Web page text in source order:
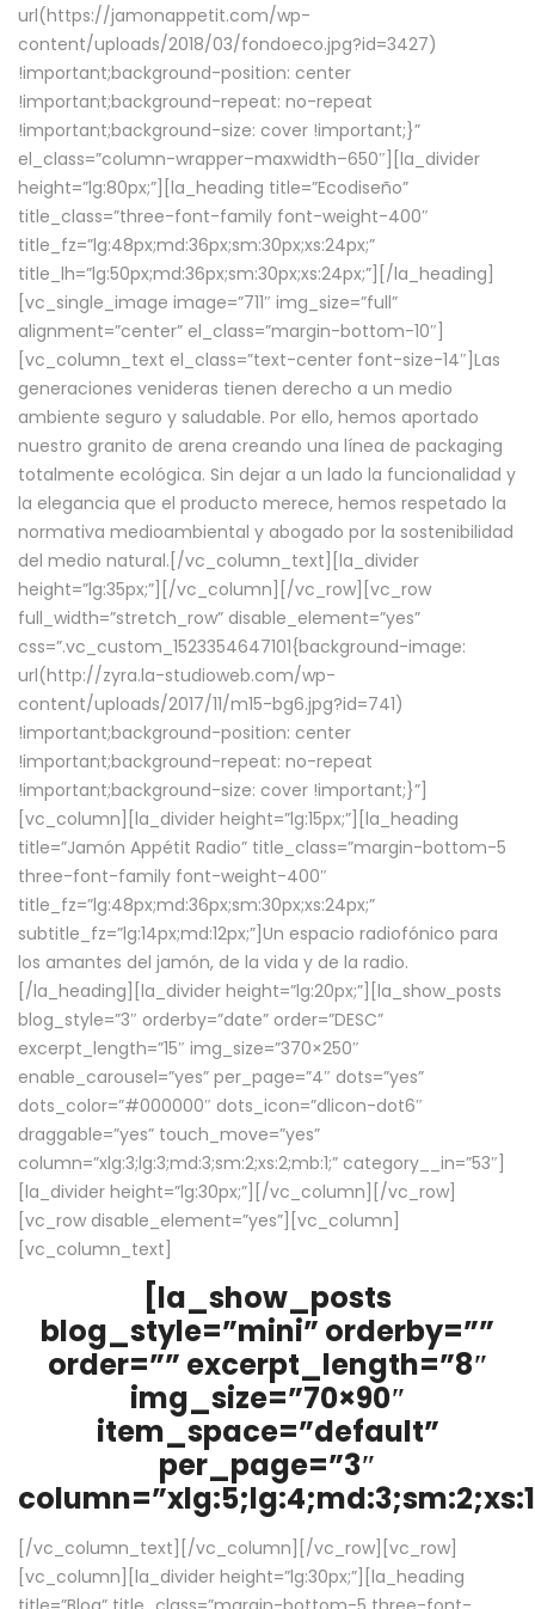
url(https://jamonappetit.com/wp-
content/uploads/2018/03/fondoeco.jpg?id=3427)
!important;background-position: center
!important;background-repeat: no-repeat
!important;background-size: cover !important;}”
el_class=”column-wrapper–maxwidth–650″][la_divider
height=”lg:80px;”][la_heading title=”Ecodiseño”
title_class=”three-font-family font-weight-400″
title_fz=”lg:48px;md:36px;sm:30px;xs:24px;”
title_lh=”lg:50px;md:36px;sm:30px;xs:24px;”][/la_heading]
[vc_single_image image=”711″ img_size=”full”
alignment=”center” el_class=”margin-bottom-10″]
[vc_column_text el_class=”text-center font-size-14″]Las
generaciones venideras tienen derecho a un medio
ambiente seguro y saludable. Por ello, hemos aportado
nuestro granito de arena creando una línea de packaging
totalmente ecológica. Sin dejar a un lado la funcionalidad y
la elegancia que el producto merece, hemos respetado la
normativa medioambiental y abogado por la sostenibilidad
del medio natural.[/vc_column_text][la_divider
height=”lg:35px;”][/vc_column][/vc_row][vc_row
full_width=”stretch_row” disable_element=”yes”
css=”.vc_custom_1523354647101{background-image:
url(http://zyra.la-studioweb.com/wp-
content/uploads/2017/11/m15-bg6.jpg?id=741)
!important;background-position: center
!important;background-repeat: no-repeat
!important;background-size: cover !important;}”]
[vc_column][la_divider height=”lg:15px;”][la_heading
title=”Jamón Appétit Radio” title_class=”margin-bottom-5
three-font-family font-weight-400″
title_fz=”lg:48px;md:36px;sm:30px;xs:24px;”
subtitle_fz=”lg:14px;md:12px;”]Un espacio radiofónico para
los amantes del jamón, de la vida y de la radio.
[/la_heading][la_divider height=”lg:20px;”][la_show_posts
blog_style=”3″ orderby=”date” order=”DESC”
excerpt_length=”15″ img_size=”370×250″
enable_carousel=”yes” per_page=”4″ dots=”yes”
dots_color=”#000000″ dots_icon=”dlicon-dot6″
draggable=”yes” touch_move=”yes”
column=”xlg:3;lg:3;md:3;sm:2;xs:2;mb:1;” category__in=”53″]
[la_divider height=”lg:30px;”][/vc_column][/vc_row]
[vc_row disable_element=”yes”][vc_column]
[vc_column_text]
[la_show_posts
blog_style=”mini” orderby=””
order=”” excerpt_length=”8″
img_size=”70×90″
item_space=”default”
per_page=”3″
[/vc_column_text][/vc_column][/vc_row][vc_row]
[vc_column][la_divider height=”lg:30px;”][la_heading